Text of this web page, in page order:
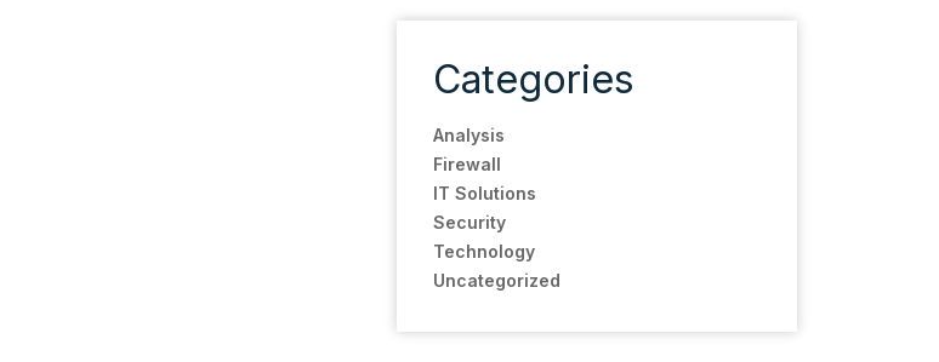
Categories
Analysis
Firewall
IT Solutions
Security
Technology
Uncategorized